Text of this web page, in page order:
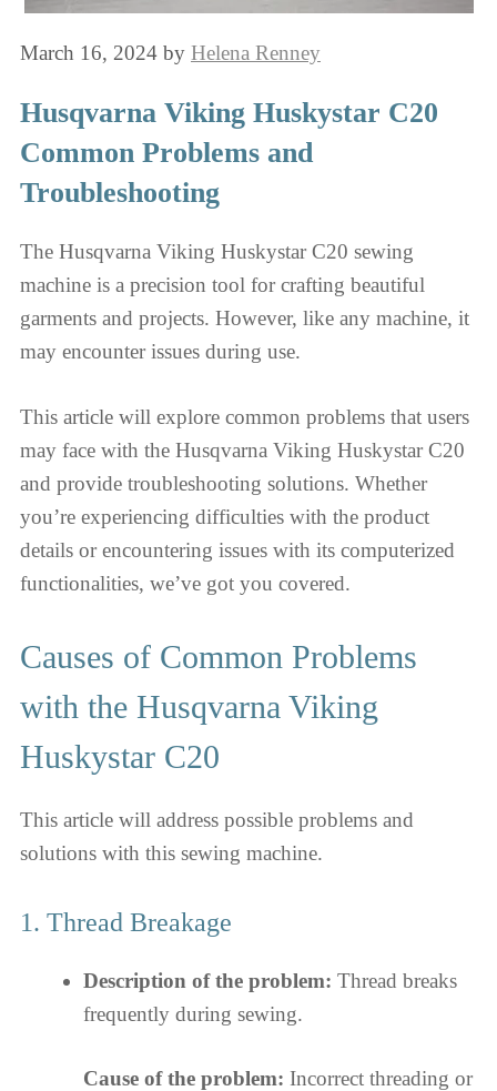
March 16, 2024 by Helena Renney
Husqvarna Viking Huskystar C20
Common Problems and
Troubleshooting
The Husqvarna Viking Huskystar C20 sewing
machine is a precision tool for crafting beautiful
garments and projects. However, like any machine, it
may encounter issues during use.
This article will explore common problems that users
may face with the Husqvarna Viking Huskystar C20
and provide troubleshooting solutions. Whether
you’re experiencing difficulties with the product
details or encountering issues with its computerized
functionalities, we’ve got you covered.
Causes of Common Problems
with the Husqvarna Viking
Huskystar C20
This article will address possible problems and
solutions with this sewing machine.
1. Thread Breakage
Description of the problem: Thread breaks
frequently during sewing.
Cause of the problem: Incorrect threading or